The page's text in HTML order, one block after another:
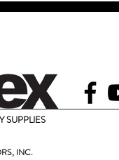
SUPPLIES
INC.